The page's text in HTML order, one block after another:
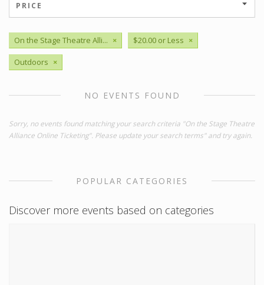
PRICE
On the Stage Theatre Alli... × $20.00 or Less ×
Outdoors ×
NO EVENTS FOUND
Sorry, no events found matching your search criteria "On the Stage Theatre
Alliance Online Ticketing". Please update your search terms" and try again.
POPULAR CATEGORIES
Discover more events based on categories